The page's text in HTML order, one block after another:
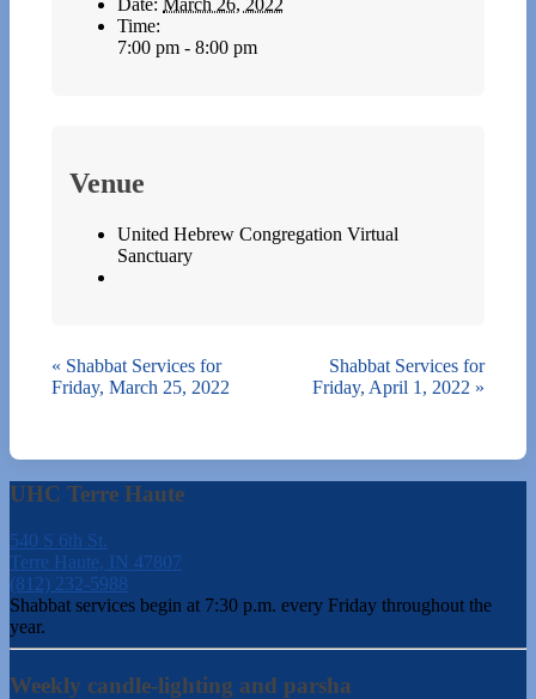
Time:
7:00 pm - 8:00 pm
Venue
United Hebrew Congregation Virtual
Sanctuary
« Shabbat Services for
Friday, March 25, 2022
Shabbat Services for
Friday, April 1, 2022 »
UHC Terre Haute
540 S 6th St.
Terre Haute, IN 47807
(812) 232-5988
Shabbat services begin at 7:30 p.m. every Friday throughout the
year.
Weekly candle-lighting and parsha